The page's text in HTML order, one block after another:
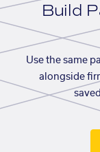
Build
Use the same
alongside